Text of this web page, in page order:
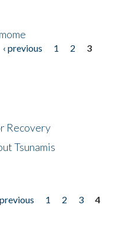
‹ previous 1 2
3
Recovery
Tsunamis
previous 1 2 3
4